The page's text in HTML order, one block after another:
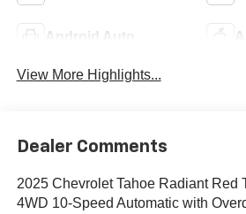
Android Auto
View More Highlights...
Dealer Comments
2025 Chevrolet Tahoe Radiant Red
4WD 10-Speed Automatic with